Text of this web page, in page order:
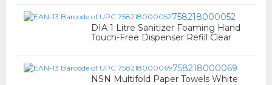
758218000052
DIA 1 Litre Sanitizer Foaming Hand
Touch-Free Dispenser Refill Clear
758218000069
NSN Multifold Paper Towels White